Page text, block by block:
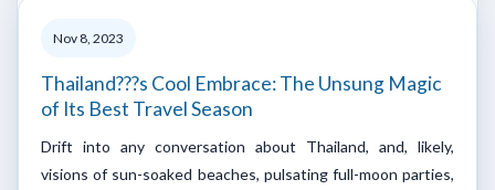
Nov 8, 2023
Thailand???s Cool Embrace: The Unsung Magic
of Its Best Travel Season
Drift into any conversation about Thailand, and, likely,
visions of sun-soaked beaches, pulsating full-moon parties,